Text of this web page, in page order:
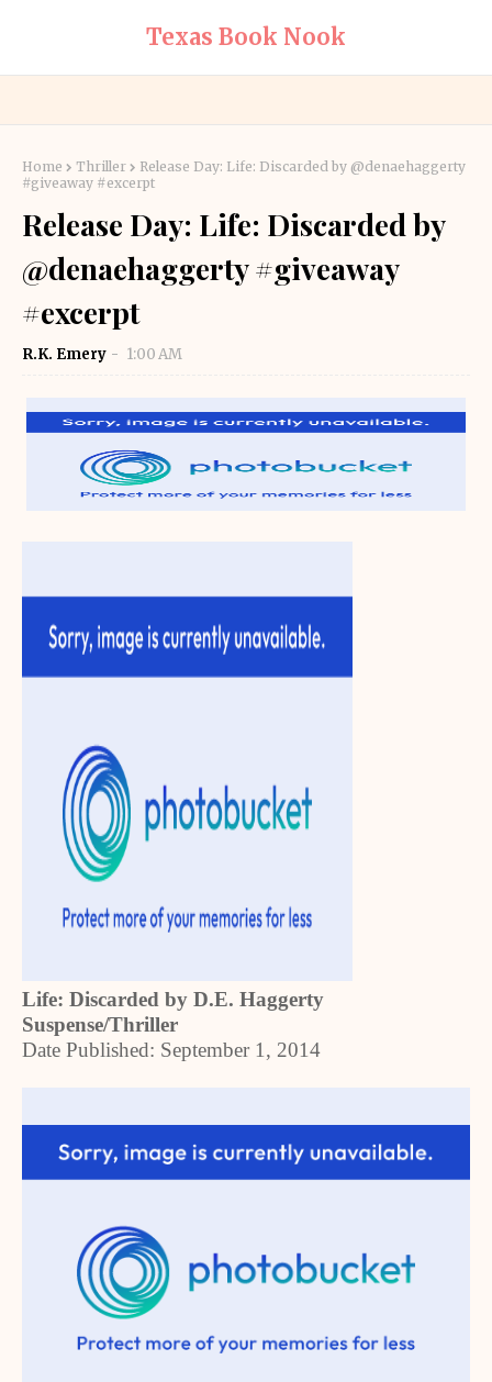
Texas Book Nook
Home Thriller
Release Day: Life: Discarded by @denaehaggerty
#giveaway #excerpt
Release Day: Life: Discarded by
@denaehaggerty #giveaway
#excerpt
R.K. Emery 1:00 AM
Life: Discarded by D.E. Haggerty
Suspense/Thriller
Date Published: September 1, 2014